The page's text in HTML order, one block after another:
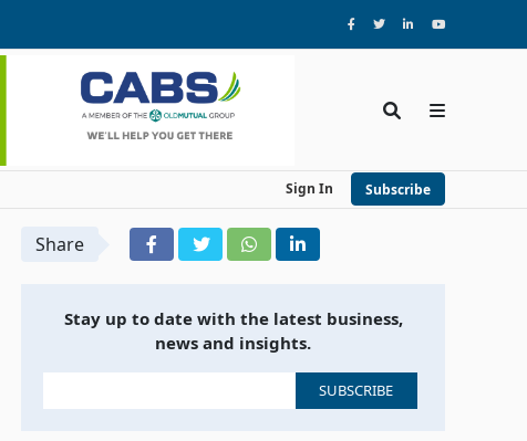
Sign In Subscribe
Share
Stay up to date with the latest business,
news and insights.